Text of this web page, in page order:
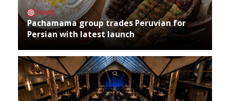
NEWS
Pachamama group trades Peruvian for
Persian with latest launch